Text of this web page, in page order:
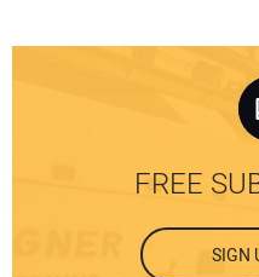
FREE
SIGN